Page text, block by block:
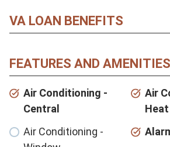
VA LOAN BENEFITS
FEATURES AND AMENITIES
Air Conditioning -
Central
Air
Air Conditioning -